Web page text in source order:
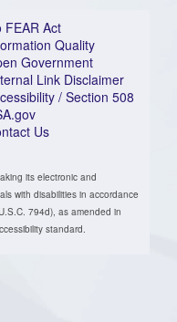
FEAR Act
Quality
Government
Link Disclaimer
/ Section 508
Us
its electronic and
with disabilities in accordance
794d), as amended in
standard.